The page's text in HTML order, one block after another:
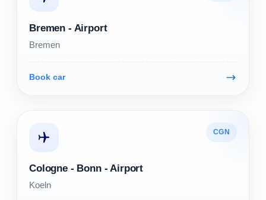
Bremen - Airport
Bremen
Book car
CGN
Cologne - Bonn - Airport
Koeln